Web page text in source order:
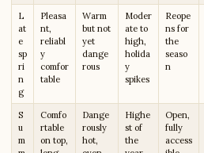
L
at
e
sp
ri
n
g
Pleasa
nt,
reliabl
y
comfor
table
Warm
but not
yet
dange
rous
Moder
ate to
high,
holida
y
spikes
Reope
ns for
the
seaso
n
S
u
m
Comfo
rtable
on top,
Dange
rously
hot,
Highe
st of
the
Open,
fully
access